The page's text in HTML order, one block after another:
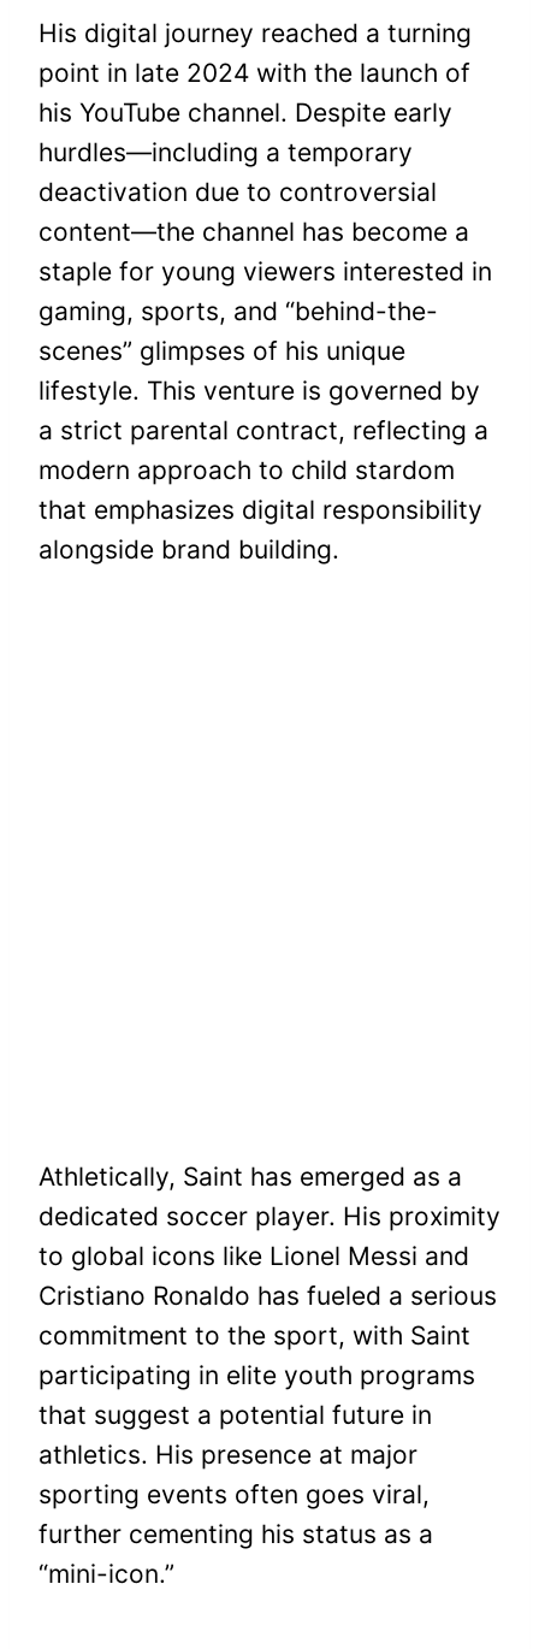
His digital journey reached a turning
point in late 2024 with the launch of
his YouTube channel. Despite early
hurdles—including a temporary
deactivation due to controversial
content—the channel has become a
staple for young viewers interested in
gaming, sports, and “behind-the-
scenes” glimpses of his unique
lifestyle. This venture is governed by
a strict parental contract, reflecting a
modern approach to child stardom
that emphasizes digital responsibility
alongside brand building.
Athletically, Saint has emerged as a
dedicated soccer player. His proximity
to global icons like Lionel Messi and
Cristiano Ronaldo has fueled a serious
commitment to the sport, with Saint
participating in elite youth programs
that suggest a potential future in
athletics. His presence at major
sporting events often goes viral,
further cementing his status as a
“mini-icon.”